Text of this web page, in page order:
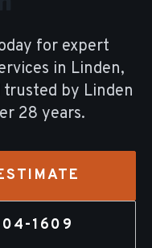
for expert
in Linden,
trusted by Linden
28 years.
1609